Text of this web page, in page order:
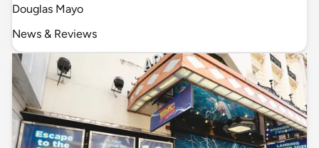
Douglas Mayo
News & Reviews